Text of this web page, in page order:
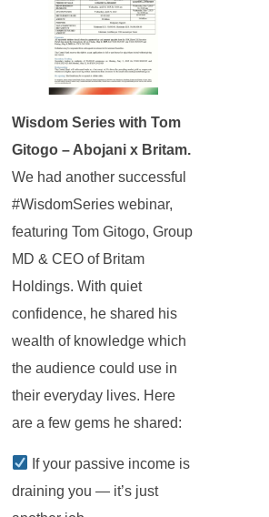
Wisdom Series with Tom
Gitogo – Abojani x Britam.
We had another successful
#WisdomSeries webinar,
featuring Tom Gitogo, Group
MD & CEO of Britam
Holdings. With quiet
confidence, he shared his
wealth of knowledge which
the audience could use in
their everyday lives. Here
are a few gems he shared:
If your passive income is
draining you — it’s just